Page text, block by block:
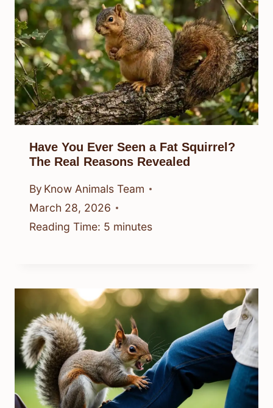
Have You Ever Seen a Fat Squirrel?
The Real Reasons Revealed
By Know Animals Team
March 28, 2026
Reading Time: 5 minutes